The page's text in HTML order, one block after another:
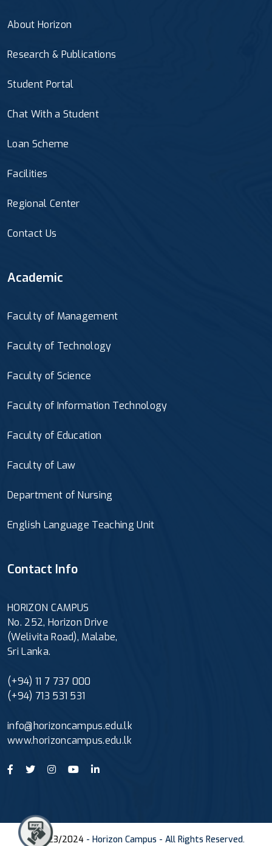
About Horizon
Research & Publications
Student Portal
Chat With a Student
Loan Scheme
Facilities
Regional Center
Contact Us
Academic
Faculty of Management
Faculty of Technology
Faculty of Science
Faculty of Information Technology
Faculty of Education
Faculty of Law
Department of Nursing
English Language Teaching Unit
Contact Info
HORIZON CAMPUS
No. 252, Horizon Drive
(Welivita Road), Malabe,
Sri Lanka.
(+94) 11 7 737 000
(+94) 713 531 531
info@horizoncampus.edu.lk
www.horizoncampus.edu.lk
© 2023/2024 - Horizon Campus - All Rights Reserved.